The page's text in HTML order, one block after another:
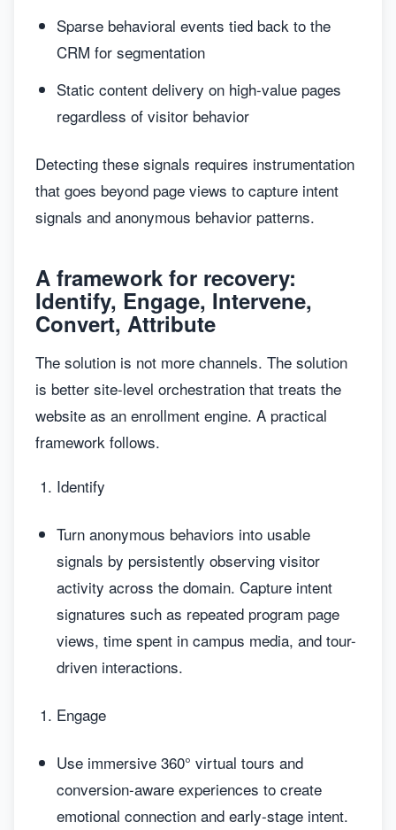
Sparse behavioral events tied back to the
CRM for segmentation
Static content delivery on high-value pages
regardless of visitor behavior
Detecting these signals requires instrumentation
that goes beyond page views to capture intent
signals and anonymous behavior patterns.
A framework for recovery:
Identify, Engage, Intervene,
Convert, Attribute
The solution is not more channels. The solution
is better site-level orchestration that treats the
website as an enrollment engine. A practical
framework follows.
Identify
Turn anonymous behaviors into usable
signals by persistently observing visitor
activity across the domain. Capture intent
signatures such as repeated program page
views, time spent in campus media, and tour-
driven interactions.
Engage
Use immersive 360° virtual tours and
conversion-aware experiences to create
emotional connection and early-stage intent.